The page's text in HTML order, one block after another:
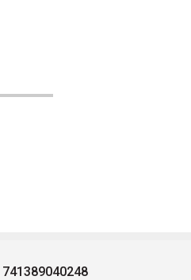
741389040248